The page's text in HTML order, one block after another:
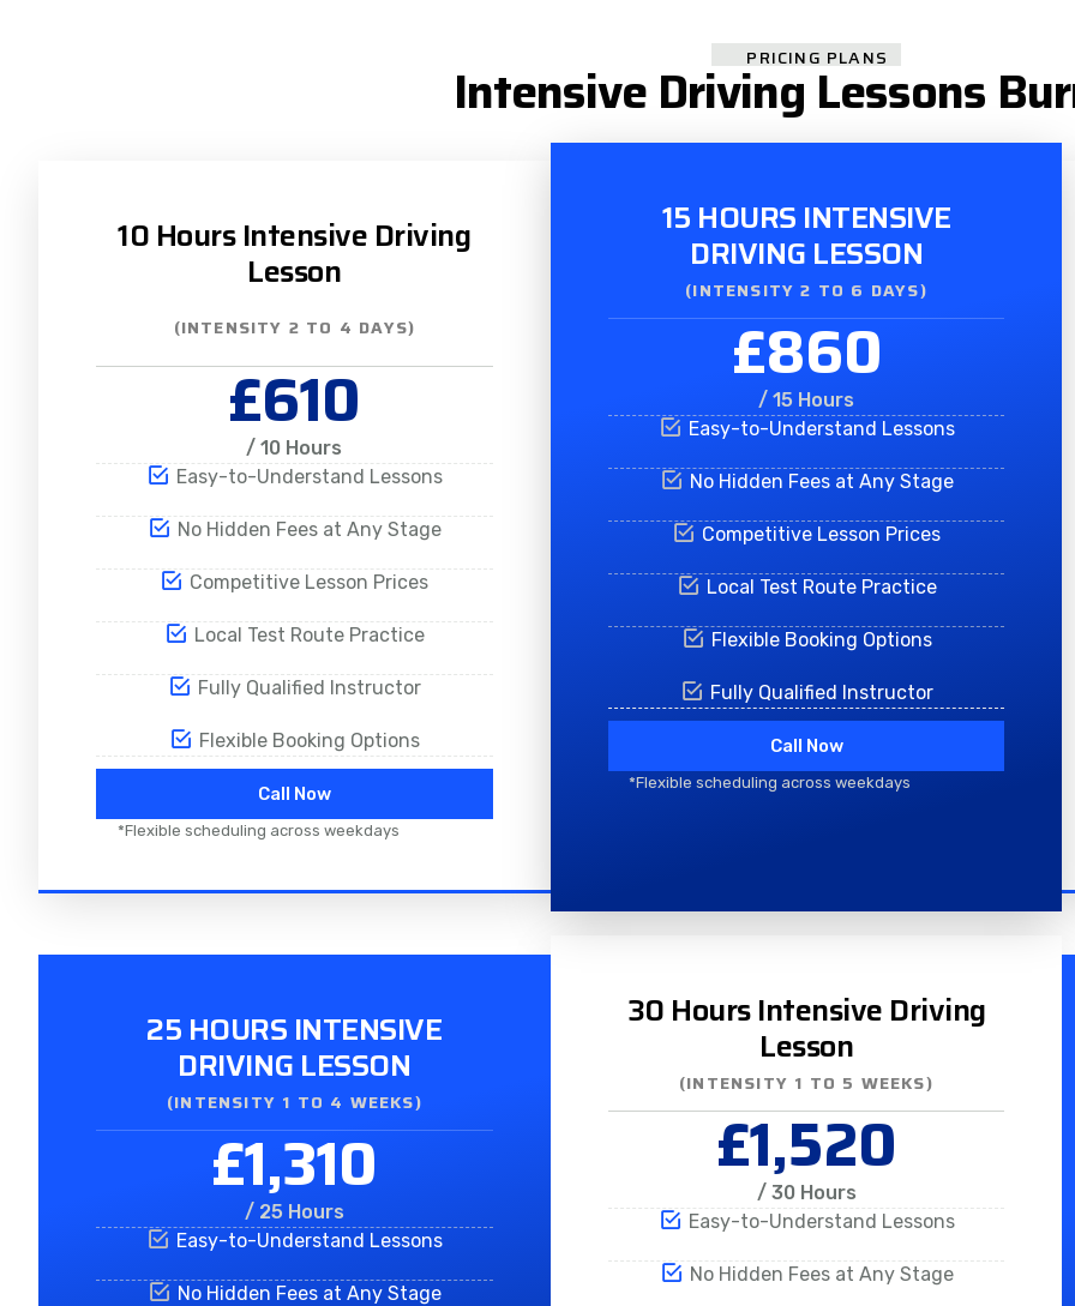
PRICING PLANS
Intensive Driving Lessons
10 Hours Intensive Driving
Lesson
(INTENSITY 2 TO 4 DAYS)
£610
/ 10 Hours
Easy-to-Understand Lessons
No Hidden Fees at Any Stage
Competitive Lesson Prices
Local Test Route Practice
Fully Qualified Instructor
Flexible Booking Options
Call Now
*Flexible scheduling across weekdays
15 HOURS INTENSIVE
DRIVING LESSON
(INTENSITY 2 TO 6 DAYS)​
£860
/ 15 Hours
Easy-to-Understand Lessons
No Hidden Fees at Any Stage
Competitive Lesson Prices
Local Test Route Practice
Flexible Booking Options
Fully Qualified Instructor
Call Now
*Flexible scheduling across weekdays
25 HOURS INTENSIVE
DRIVING LESSON
(INTENSITY 1 TO 4 WEEKS)
£1,310
/ 25 Hours
Easy-to-Understand Lessons
No Hidden Fees at Any Stage
30 Hours Intensive Driving
Lesson
(INTENSITY 1 TO 5 WEEKS)
£1,520
/ 30 Hours
Easy-to-Understand Lessons
No Hidden Fees at Any Stage